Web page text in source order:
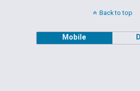
Back to top
Mobile